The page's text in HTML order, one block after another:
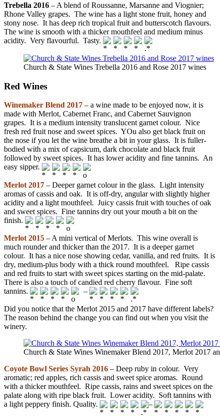
Trebella 2016 – A blend of Roussanne, Marsanne and Viognier;
Rhone Valley grapes. The wine has a light stone fruit, honey and
stony nose. It has deep rich tropical fruit and butterscotch flavours.
The wine is smooth with a thicker mouthfeel and medium minus
acidity. Very flavourful. Tasty.
Church & State Wines Trebella 2016 and Rose 2017 wines
Red Wines
Winemaker Blend 2017 – a wine made to be enjoyed now, it is
made with Merlot, Cabernet Franc, and Cabernet Sauvignon
grapes. It is a medium intensity translucent garnet colour. Nice
fresh red fruit nose and sweet spices. YOu also get black fruit on
the nose if you let the wine breathe a bit in your glass. It is fuller-
bodied with a mix of capsicum, dark chocolate and black fruit
followed by sweet spices. It has lower acidity and fine tannins. An
easy sipper.
Merlot 2017 – Deeper garnet colour in the glass. Light intensity
aromas of cassis and oak. It is off-dry, angular with slightly higher
acidity and a light mouthfeel. Juicy cassis fruit with touches of oak
and sweet spices. Fine tannins dry out your mouth a bit on the
finish.
Merlot 2015 – A mini vertical of Merlots. This wine overall is
much rounder and thicker than the 2017. It is a deeper garnet
colour. It has a nice nose showing cedar, vanilla, and red fruits. It is
dry, medium-plus body with a thick round mouthfeel. Ripe cassis
and red fruits to start with sweet spices starting on the mid-palate.
There is also a touch of candied red cherry flavour. Fine soft
tannins.
–
Did you notice that the Merlot 2015 and 2017 have different labels?
The reason behind the change you can find out when you visit the
winery.
Church & State Wines Winemaker Blend 2017, Merlot 2017
Coyote Bowl Series Syrah 2016 – Deep ruby in colour. Very
aromatic; red apples, rich cassis and sweet spice aromas. Round
with a thicker mouthfeel. Ripe cassis, rains and sweet spices on the
palate along with ripe black fruit. Lower acidity. Soft tannins with
a light peppery finish. Quality.
–